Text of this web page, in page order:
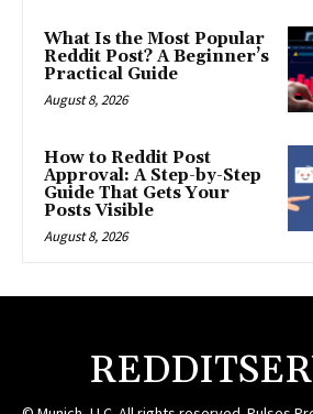
What Is the Most Popular
Reddit Post? A Beginner’s
Practical Guide
August 8, 2026
How to Reddit Post
Approval: A Step-by-Step
Guide That Gets Your
Posts Visible
August 8, 2026